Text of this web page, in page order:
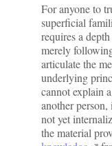
For anyone to
superficial
requires a
merely
articulate the
underlying
cannot explain
another
not yet
the material